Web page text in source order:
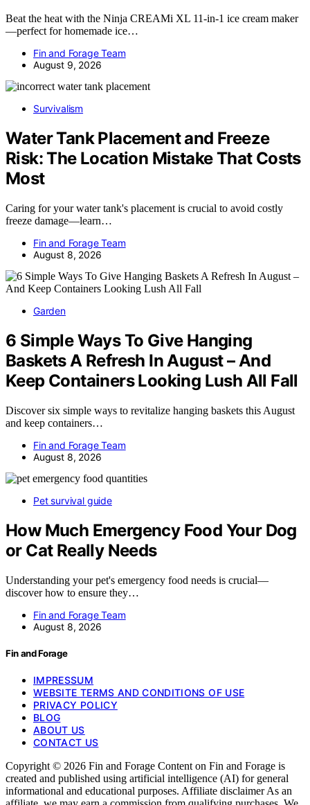
Beat the heat with the Ninja CREAMi XL 11-in-1 ice cream maker
—perfect for homemade ice…
Fin and Forage Team
August 9, 2026
Survivalism
Water Tank Placement and Freeze
Risk: The Location Mistake That Costs
Most
Caring for your water tank's placement is crucial to avoid costly
freeze damage—learn…
Fin and Forage Team
August 8, 2026
Garden
6 Simple Ways To Give Hanging
Baskets A Refresh In August – And
Keep Containers Looking Lush All Fall
Discover six simple ways to revitalize hanging baskets this August
and keep containers…
Fin and Forage Team
August 8, 2026
Pet survival guide
How Much Emergency Food Your Dog
or Cat Really Needs
Understanding your pet's emergency food needs is crucial—
discover how to ensure they…
Fin and Forage Team
August 8, 2026
Fin and Forage
IMPRESSUM
WEBSITE TERMS AND CONDITIONS OF USE
PRIVACY POLICY
BLOG
ABOUT US
CONTACT US
Copyright © 2026 Fin and Forage Content on Fin and Forage is
created and published using artificial intelligence (AI) for general
informational and educational purposes. Affiliate disclaimer As an